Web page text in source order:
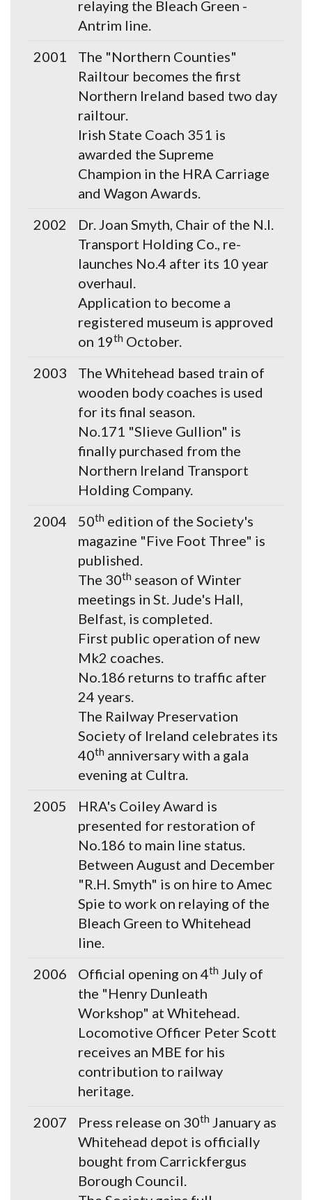
relaying the Bleach Green -
Antrim line.
2001
The "Northern Counties"
Railtour becomes the first
Northern Ireland based two day
railtour.
Irish State Coach 351 is
awarded the Supreme
Champion in the HRA Carriage
and Wagon Awards.
2002
Dr. Joan Smyth, Chair of the N.I.
Transport Holding Co., re-
launches No.4 after its 10 year
overhaul.
Application to become a
registered museum is approved
on 19th October.
2003
The Whitehead based train of
wooden body coaches is used
for its final season.
No.171 "Slieve Gullion" is
finally purchased from the
Northern Ireland Transport
Holding Company.
2004
50th edition of the Society's
magazine "Five Foot Three" is
published.
The 30th season of Winter
meetings in St. Jude's Hall,
Belfast, is completed.
First public operation of new
Mk2 coaches.
No.186 returns to traffic after
24 years.
The Railway Preservation
Society of Ireland celebrates its
40th anniversary with a gala
evening at Cultra.
2005
HRA's Coiley Award is
presented for restoration of
No.186 to main line status.
Between August and December
"R.H. Smyth" is on hire to Amec
Spie to work on relaying of the
Bleach Green to Whitehead
line.
2006
Official opening on 4th July of
the "Henry Dunleath
Workshop" at Whitehead.
Locomotive Officer Peter Scott
receives an MBE for his
contribution to railway
heritage.
2007
Press release on 30th January as
Whitehead depot is officially
bought from Carrickfergus
Borough Council.